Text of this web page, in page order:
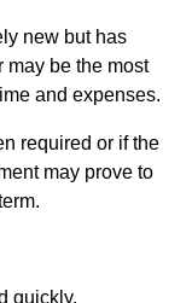
new but has
may be the most
and expenses.
required or if the
may prove to
quickly.